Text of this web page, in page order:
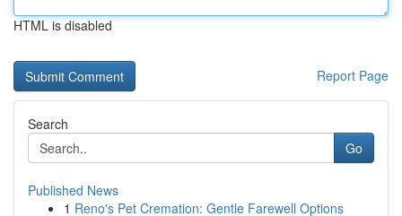
HTML is disabled
Report Page
Search
Go
Published News
1 Reno's Pet Cremation: Gentle Farewell Options